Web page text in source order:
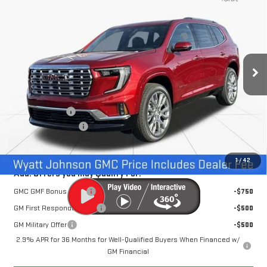
1/ 42
Stock:TJ276881
In Stock 2 mi Ext. Int.
INTERNET PRICE
Less
MSRP:
$64,155
Dealer Discount
-$3,500
Documentation Fee
Internet Price:
$61,452
Add. Offers you may Qualify For:
GMC GMF Bonus Cash
-$750
GM First Responder Offer
-$500
GM Military Offer
-$500
2.9% APR for 36 Months for Well-Qualified Buyers When Financed w/
GM Financial